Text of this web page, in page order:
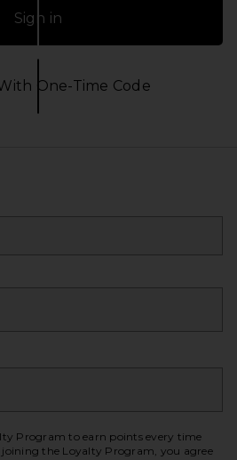
Sign in
One-Time Code
Opens in a modal window
Program to earn points every time
joining the Loyalty Program, you agree